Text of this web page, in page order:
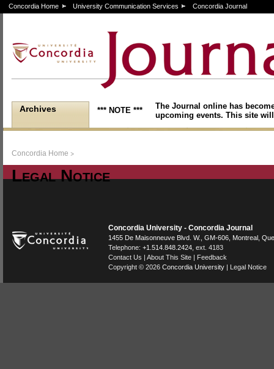
Concordia Home University Communication Services Concordia Journal
Archives *** NOTE ***
The Journal online has
upcoming events. This site
Concordia Home >
Legal Notice
Concordia University - Concordia Journal
1455 De Maisonneuve Blvd. W. , GM-606, Montreal
Telephone: +1.514.848.2424 , ext. 4183
Contact Us | About This Site | Feedback
Copyright © 2026 Concordia University | Legal Notice